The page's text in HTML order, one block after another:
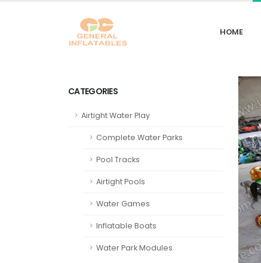
HOME
CATEGORIES
Airtight Water Play
Complete Water Parks
Pool Tracks
Airtight Pools
Water Games
Inflatable Boats
Water Park Modules